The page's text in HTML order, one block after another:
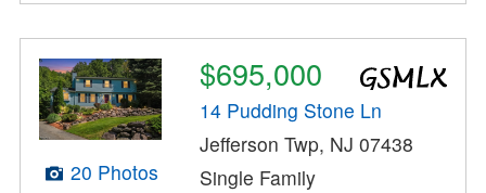
20 Photos
$695,000
14 Pudding Stone Ln
Jefferson Twp, NJ 07438
Single Family